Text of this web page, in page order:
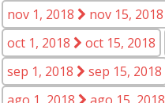
nov 1, 2018
nov 15, 2018
oct 1, 2018
oct 15, 2018
sep 1, 2018
sep 15, 2018